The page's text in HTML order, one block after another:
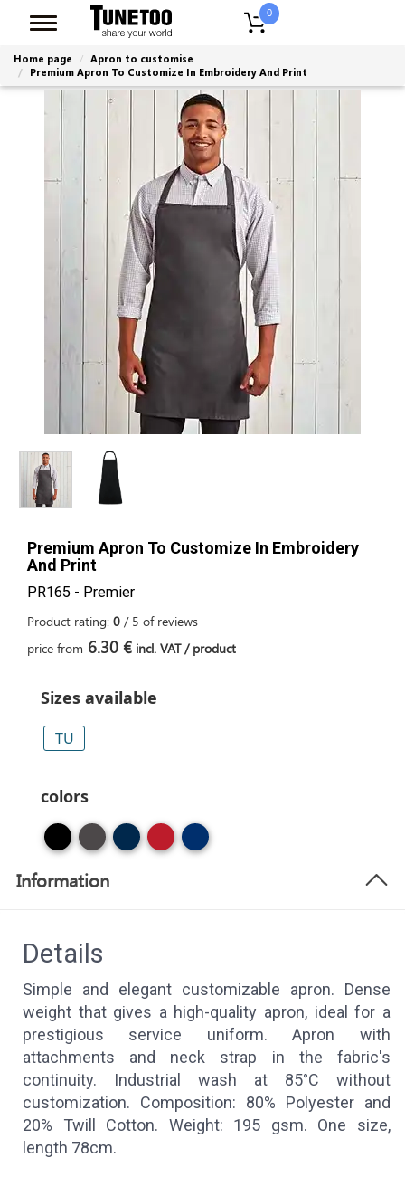
0
Home page
Apron to customise
Premium Apron To Customize In Embroidery And Print
Premium Apron To Customize In Embroidery
And Print
PR165 - Premier
Product rating: 0 / 5 of reviews
price from 6.30 € incl. VAT / product
Sizes available
TU
colors
Information
Details
Simple and elegant customizable apron. Dense
weight that gives a high-quality apron, ideal for a
prestigious service uniform. Apron with
attachments and neck strap in the fabric's
continuity. Industrial wash at 85°C without
customization. Composition: 80% Polyester and
20% Twill Cotton. Weight: 195 gsm. One size,
length 78cm.